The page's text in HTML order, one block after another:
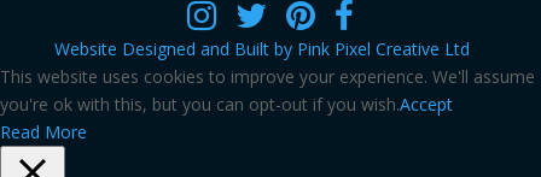
Website Designed and Built by Pink Pixel Creative Ltd
This website uses cookies to improve your experience. We'll assume
you're ok with this, but you can opt-out if you wish.Accept
Read More